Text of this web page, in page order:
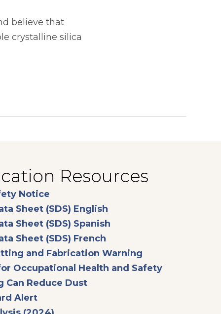
believe that
crystalline silica
Resources
Noticeopens in a new tab
Sheet (SDS) English
Sheet (SDS) Spanishopens in a new tab
Sheet (SDS) Frenchopens in a new tab
and Fabrication Warningopens in a new
Occupational Health and Safetyopens in a
Can Reduce Dustopens in a new tab
Alertopens in a new tab